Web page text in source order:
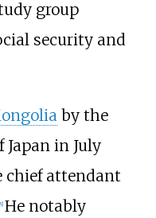
group
security and
by the
Japan in July
chief attendant
] He notably